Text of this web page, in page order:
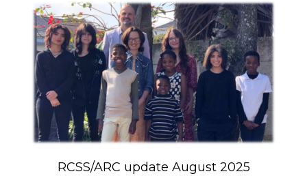
RCSS/ARC update August 2025